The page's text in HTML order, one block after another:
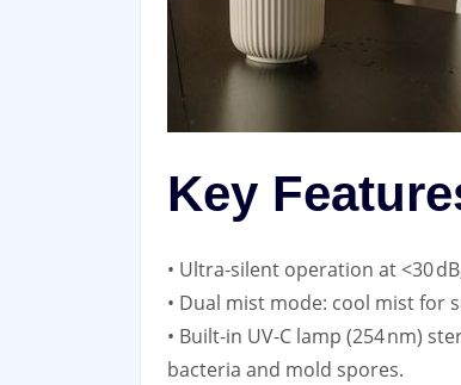
Key
• Ultra‑silent operation at <30
• Dual mist mode: cool mist for
• Built‑in UV‑C lamp (254 nm)
bacteria and mold spores.